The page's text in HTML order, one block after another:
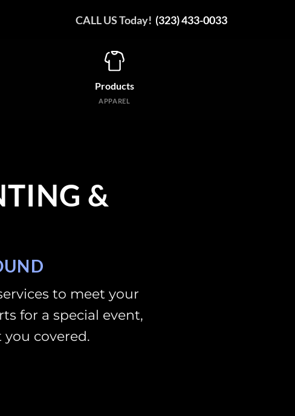
CALL US Today! (323) 433-0033
Products
APPAREL
&
to meet your
for a special event,
you covered.